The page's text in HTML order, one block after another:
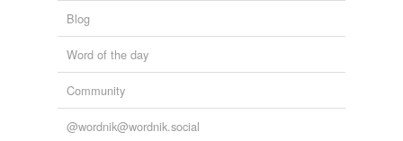
Blog
Word of the day
Community
@wordnik@wordnik.social